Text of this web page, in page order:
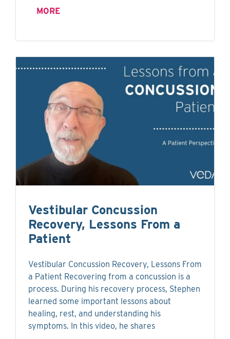
MORE
Vestibular Concussion
Recovery, Lessons From a
Patient
Vestibular Concussion Recovery, Lessons From
a Patient Recovering from a concussion is a
process. During his recovery process, Stephen
learned some important lessons about
healing, rest, and understanding his
symptoms. In this video, he shares